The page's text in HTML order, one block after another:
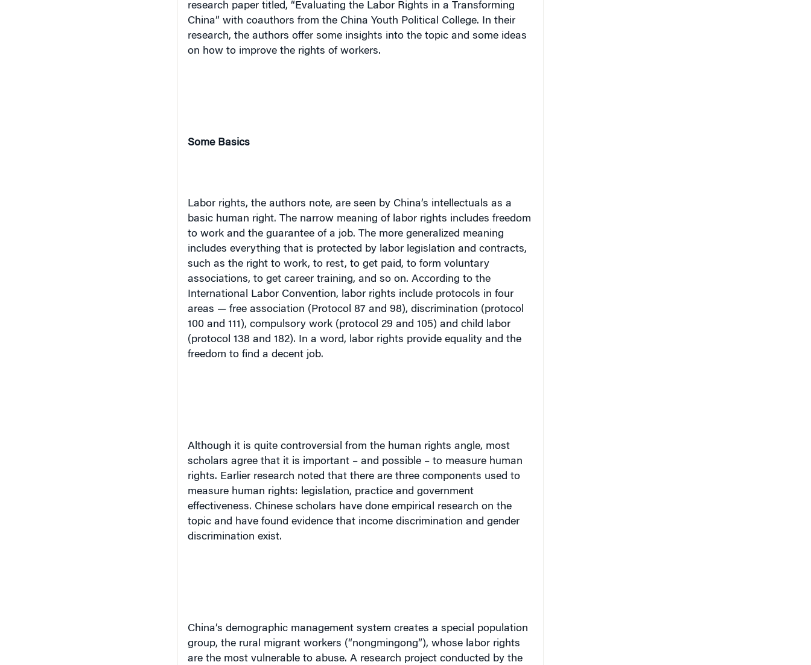
research paper titled, “Evaluating the Labor Rights in a Transforming
China” with coauthors from the China Youth Political College. In their
research, the authors offer some insights into the topic and some ideas
on how to improve the rights of workers.
Some Basics
Labor rights, the authors note, are seen by China’s intellectuals as a
basic human right. The narrow meaning of labor rights includes freedom
to work and the guarantee of a job. The more generalized meaning
includes everything that is protected by labor legislation and contracts,
such as the right to work, to rest, to get paid, to form voluntary
associations, to get career training, and so on. According to the
International Labor Convention, labor rights include protocols in four
areas — free association (Protocol 87 and 98), discrimination (protocol
100 and 111), compulsory work (protocol 29 and 105) and child labor
(protocol 138 and 182). In a word, labor rights provide equality and the
freedom to find a decent job.
Although it is quite controversial from the human rights angle, most
scholars agree that it is important – and possible – to measure human
rights. Earlier research noted that there are three components used to
measure human rights: legislation, practice and government
effectiveness. Chinese scholars have done empirical research on the
topic and have found evidence that income discrimination and gender
discrimination exist.
China‘s demographic management system creates a special population
group, the rural migrant workers (“nongmingong”), whose labor rights
are the most vulnerable to abuse. A research project conducted by the